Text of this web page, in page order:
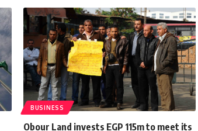
BUSINESS
Obour Land invests EGP 115m to meet its